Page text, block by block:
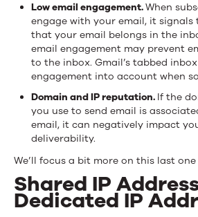
Low email engagement.When
engage with your email, it
that your email belongs in the
email engagement may prevent
to the inbox. Gmail’s tabbed
engagement into account when
Domain and IP reputation. If the
you use to send email is
email, it can negatively impact
deliverability.
We’ll focus a bit more on this last one
Shared IP
Dedicated IP